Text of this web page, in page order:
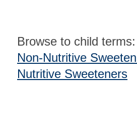
Browse to child terms:
Non-Nutritive
Nutritive Sweeteners